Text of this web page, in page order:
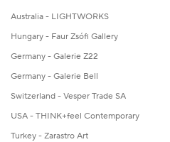
Australia - LIGHTWORKS
Hungary - Faur Zsófi Gallery
Germany - Galerie Z22
Germany - Galerie Bell
Switzerland - Vesper Trade SA
USA - THINK+feel Contemporary
Turkey - Zarastro Art